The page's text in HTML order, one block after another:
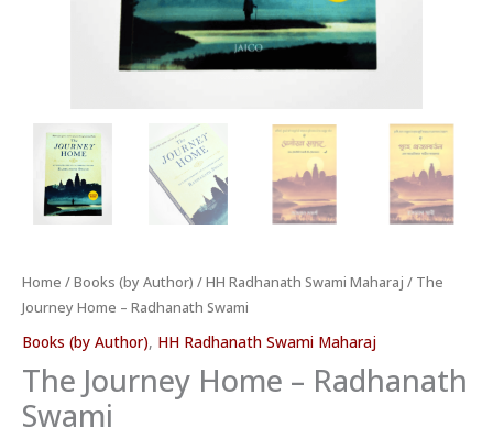
Home /Books (by Author) /HH Radhanath Swami Maharaj / The
Journey Home – Radhanath Swami
Books (by Author), HH Radhanath Swami Maharaj
The Journey Home – Radhanath
Swami